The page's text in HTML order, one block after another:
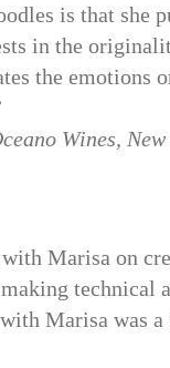
is that
in the
the emotions
Wines,
Marisa on
technical
Marisa was